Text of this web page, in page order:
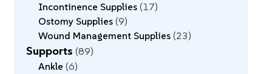
Incontinence Supplies 17
Ostomy Supplies 9
Wound Management Supplies 23
Supports 89
Ankle 6